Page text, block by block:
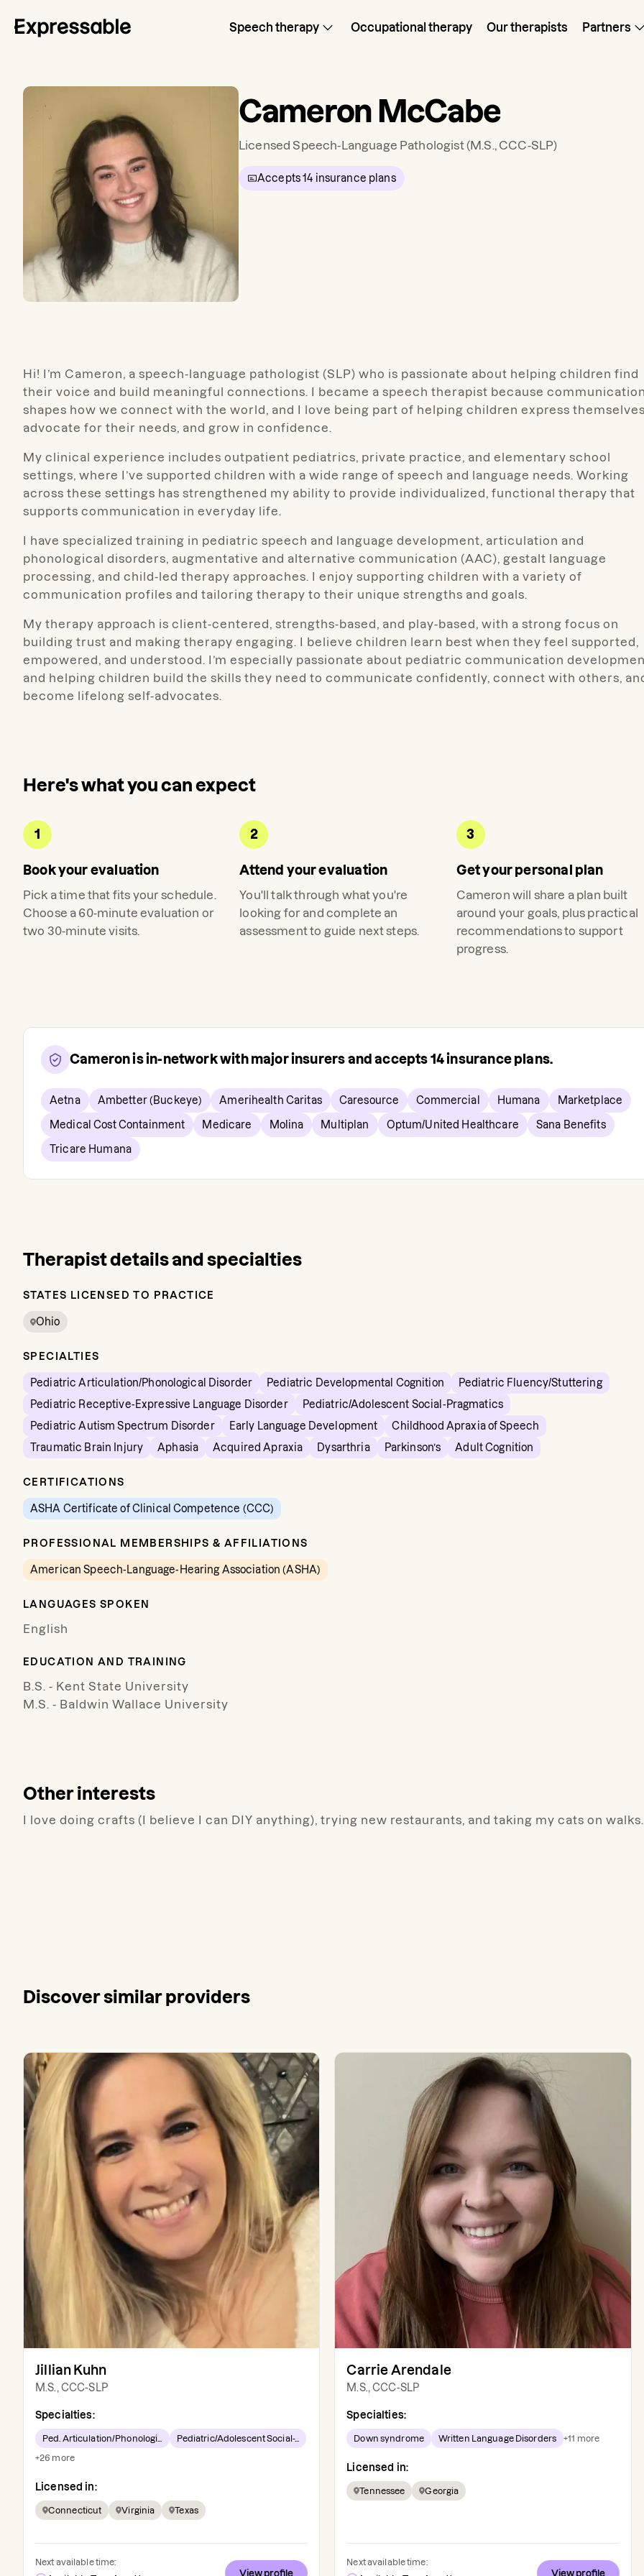
Speech therapy Occupational therapy Our therapists Partners
Cameron McCabe
Licensed Speech-Language Pathologist(M.S., CCC-SLP)
Accepts14 insurance plans
Hi! I’m Cameron, a speech-language pathologist (SLP) who is passionate about helping children find
their voice and build meaningful connections. I became a speech therapist because
shapes how we connect with the world, and I love being part of helping children express
advocate for their needs, and grow in confidence.
My clinical experience includes outpatient pediatrics, private practice, and elementary school
settings, where I’ve supported children with a wide range of speech and language needs. Working
across these settings has strengthened my ability to provide individualized, functional therapy that
supports communication in everyday life.
I have specialized training in pediatric speech and language development, articulation and
phonological disorders, augmentative and alternative communication (AAC), gestalt language
processing, and child-led therapy approaches. I enjoy supporting children with a variety of
communication profiles and tailoring therapy to their unique strengths and goals.
My therapy approach is client-centered, strengths-based, and play-based, with a strong focus on
building trust and making therapy engaging. I believe children learn best when they feel supported,
empowered, and understood. I’m especially passionate about pediatric communication
and helping children build the skills they need to communicate confidently, connect with others,
become lifelong self-advocates.
Here's what you can expect
1
Book your evaluation
Pick a time that fits your schedule.
Choose a 60-minute evaluation or
two 30-minute visits.
2
Attend your evaluation
You'll talk through what you're
looking for and complete an
assessment to guide next steps.
3
Get your personal plan
Cameron will share a plan built
around your goals, plus practical
recommendations to support
progress.
Cameronis in-network with major insurers and accepts 14insurance plans.
Aetna Ambetter (Buckeye) Amerihealth Caritas Caresource Commercial Humana Marketplace
Medical Cost Containment Medicare Molina Multiplan Optum/United Healthcare Sana Benefits
Tricare Humana
Therapist details and specialties
STATES LICENSED TO PRACTICE
Ohio
SPECIALTIES
Pediatric Articulation/Phonological Disorder Pediatric Developmental Cognition
Pediatric Fluency/Stuttering
Pediatric Receptive-Expressive Language Disorder
Pediatric/Adolescent Social-Pragmatics
Pediatric Autism Spectrum Disorder
Early Language Development
Childhood Apraxia of Speech
Traumatic Brain Injury
Aphasia Acquired Apraxia Dysarthria Parkinson’s Adult Cognition
CERTIFICATIONS
ASHA Certificate of Clinical Competence (CCC)
PROFESSIONAL MEMBERSHIPS & AFFILIATIONS
American Speech-Language-Hearing Association (ASHA)
LANGUAGES SPOKEN
English
EDUCATION AND TRAINING
B.S. - Kent State University
M.S. - Baldwin Wallace University
Other interests
I love doing crafts (I believe I can DIY anything), trying new restaurants, and taking my cats on walks.
Discover similar providers
Jillian Kuhn
M.S., CCC-SLP
Specialties:
Ped. Articulation/Phonologi... Pediatric/Adolescent Social-...
+26 more
Licensed in:
Connecticut Virginia Texas
Next available time:
View profile
Carrie Arendale
M.S., CCC-SLP
Specialties:
Down syndrome Written Language Disorders +11 more
Licensed in:
Tennessee Georgia
Next available time:
View profile